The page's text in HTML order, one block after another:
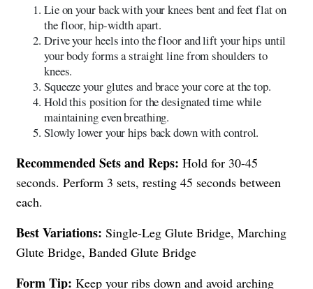
Lie on your back with your knees bent and feet flat on
the floor, hip-width apart.
Drive your heels into the floor and lift your hips until
your body forms a straight line from shoulders to
knees.
Squeeze your glutes and brace your core at the top.
Hold this position for the designated time while
maintaining even breathing.
Slowly lower your hips back down with control.
Recommended Sets and Reps: Hold for 30-45
seconds. Perform 3 sets, resting 45 seconds between
each.
Best Variations: Single-Leg Glute Bridge, Marching
Glute Bridge, Banded Glute Bridge
Form Tip: Keep your ribs down and avoid arching